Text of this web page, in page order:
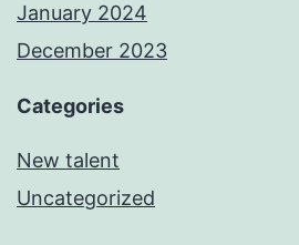
January 2024
December 2023
Categories
New talent
Uncategorized